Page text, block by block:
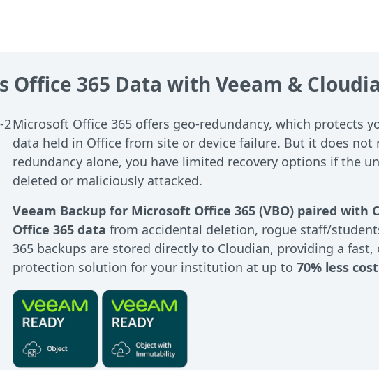
Office 365 Data with Veeam &
Microsoft Office 365 offers geo-redundancy, which protects
data held in Office from site or device failure. But it does not
redundancy alone, you have limited recovery options if the
deleted or maliciously attacked.
Veeam Backup for Microsoft Office 365 (VBO) paired with
Office 365 data from accidental deletion, rogue staff/
365 backups are stored directly to Cloudian, providing a fast,
protection solution for your institution at up to70% less cost